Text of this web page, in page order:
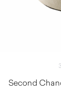
Second